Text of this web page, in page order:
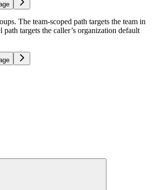
The team-scoped path targets the team in
path targets the caller’s organization default